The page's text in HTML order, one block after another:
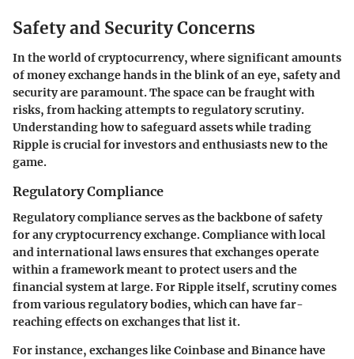
Safety and Security Concerns
In the world of cryptocurrency, where significant amounts
of money exchange hands in the blink of an eye, safety and
security are paramount. The space can be fraught with
risks, from hacking attempts to regulatory scrutiny.
Understanding how to safeguard assets while trading
Ripple is crucial for investors and enthusiasts new to the
game.
Regulatory Compliance
Regulatory compliance serves as the backbone of safety
for any cryptocurrency exchange. Compliance with local
and international laws ensures that exchanges operate
within a framework meant to protect users and the
financial system at large. For Ripple itself, scrutiny comes
from various regulatory bodies, which can have far-
reaching effects on exchanges that list it.
For instance, exchanges like Coinbase and Binance have